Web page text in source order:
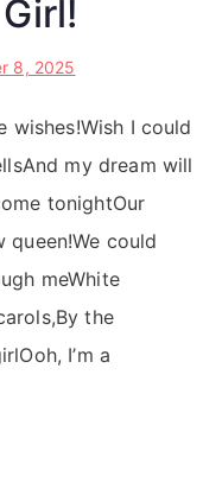
8, 2025
wishes!Wish I could
my dream will
tonightOur
queen!We could
meWhite
the
I’m a